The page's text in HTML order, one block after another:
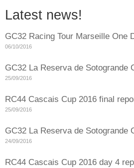
Latest news!
GC32 Racing Tour Marseille One
06/10/2016
GC32 La Reserva de Sotogrande
25/09/2016
RC44 Cascais Cup 2016 final
25/09/2016
GC32 La Reserva de Sotogrande
24/09/2016
RC44 Cascais Cup 2016 day 4